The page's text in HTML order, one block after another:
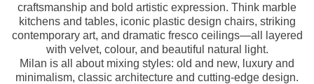
craftsmanship and bold artistic expression. Think marble
kitchens and tables, iconic plastic design chairs, striking
contemporary art, and dramatic fresco ceilings—all layered
with velvet, colour, and beautiful natural light.
Milan is all about mixing styles: old and new, luxury and
minimalism, classic architecture and cutting-edge design.